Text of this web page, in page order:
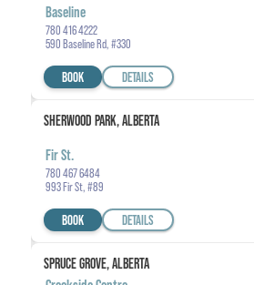
Baseline
780 416 4222
590 Baseline Rd, #330
BOOK DETAILS
SHERWOOD PARK, ALBERTA
Fir St.
780 467 6484
993 Fir St, #89
BOOK DETAILS
SPRUCE GROVE, ALBERTA